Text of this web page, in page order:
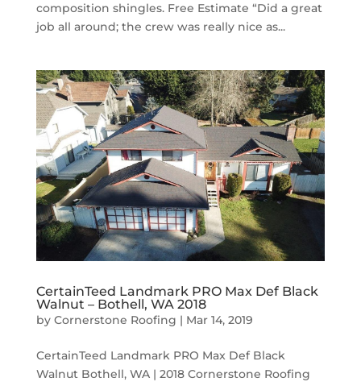
composition shingles. Free Estimate “Did a great
job all around; the crew was really nice as...
CertainTeed Landmark PRO Max Def Black
Walnut – Bothell, WA 2018
by Cornerstone Roofing | Mar 14, 2019
CertainTeed Landmark PRO Max Def Black
Walnut Bothell, WA | 2018 Cornerstone Roofing